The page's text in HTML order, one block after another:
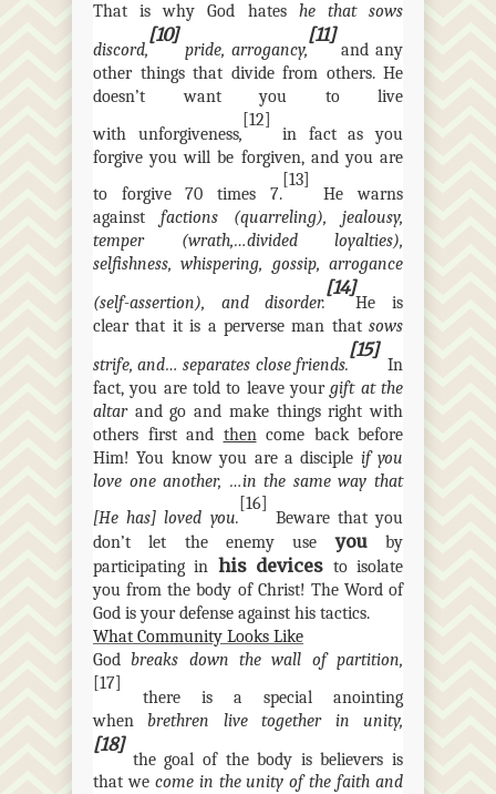
That is why God hates he that sows
discord,
[10]
pride, arrogancy,
[11]
and any
other things that divide from others. He
doesn’t want you to live
with unforgiveness,
[12]
in fact as you
forgive you will be forgiven, and you are
to forgive 70 times 7.
[13]
He warns
against factions (quarreling), jealousy,
temper (wrath,…dividedloyalties),
selfishness, whispering, gossip, arrogance
(self-assertion), and disorder.
[14]
He is
clear that it is a perverse man that sows
strife, and… separates close friends.
[15]
In
fact, you are told to leave yourgift at the
altar and go and make things right with
others first and then come back before
Him! You know you are a disciple if you
love one another, …in the same way that
[He has] loved you.
[16]
Beware that you
don’t let the enemy useyouby
participating in his devices to isolate
you from the body of Christ! The Word of
God is your defense against his tactics.
What Community Looks Like
God breaks down the wall of partition,
[17]
there is a special anointing
when brethren live together in unity,
[18]
the goal of the body is believers is
that we come in the unity of the faith and